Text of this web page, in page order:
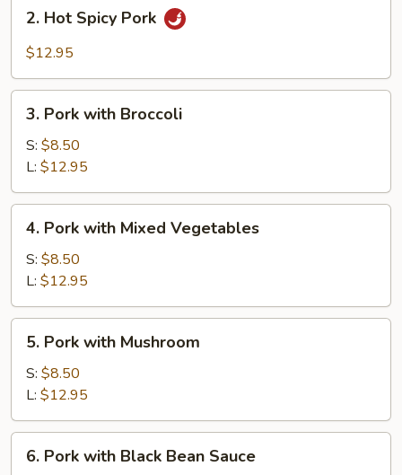
Hot
Spicy
2. Hot Spicy Pork
$12.95
Pork
with
Broccoli
3. Pork with Broccoli
S: $8.50
L: $12.95
Pork
with
Mixed
Vegetables
4. Pork with Mixed Vegetables
S: $8.50
L: $12.95
Pork
with
Mushroom
5. Pork with Mushroom
S: $8.50
L: $12.95
Pork
6. Pork with Black Bean Sauce